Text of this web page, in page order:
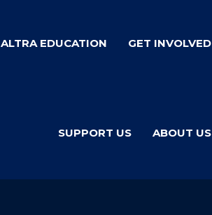
ALTRA EDUCATION GET INVOLVED
SUPPORT US ABOUT US